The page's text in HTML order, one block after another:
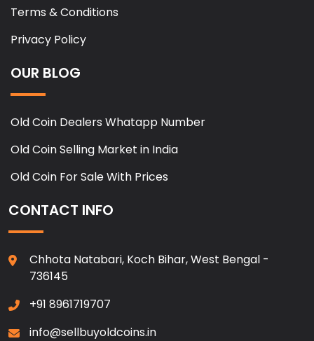
Terms & Conditions
Privacy Policy
OUR BLOG
Old Coin Dealers Whatapp Number
Old Coin Selling Market in India
Old Coin For Sale With Prices
CONTACT INFO
Chhota Natabari, Koch Bihar, West Bengal -
736145
+91 8961719707
info@sellbuyoldcoins.in